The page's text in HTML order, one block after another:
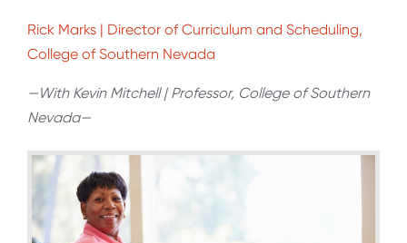
Rick Marks | Director of Curriculum and Scheduling,
College of Southern Nevada
—With Kevin Mitchell | Professor, College of Southern
Nevada—